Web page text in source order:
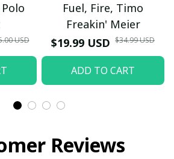
USD
Fuel, Fire, Timo
Freakin' Meier
$19.99 USD $34.99 USD
ADD TO CART
Reviews